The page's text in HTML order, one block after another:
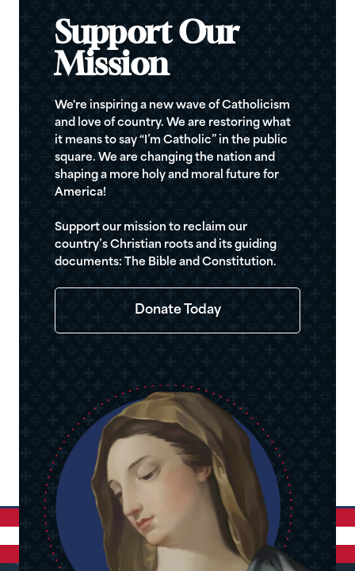
Support Our
Mission
We're inspiring a new wave of Catholicism
and love of country. We are restoring what
it means to say “I’m Catholic” in the public
square. We are changing the nation and
shaping a more holy and moral future for
America!
Support our mission to reclaim our
country’s Christian roots and its guiding
documents: The Bible and Constitution.
Donate Today